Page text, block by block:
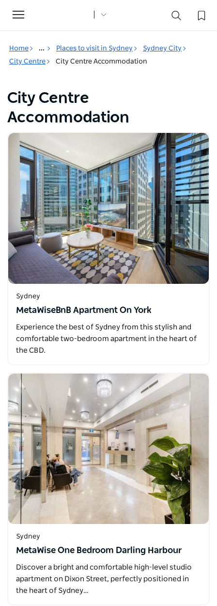
Toggle
navigation
Home ... Places to visit in Sydney
Sydney City
City Centre
City Centre Accommodation
City Centre
Accommodation
Sydney
MetaWiseBnB Apartment On York
Experience the best of Sydney from this stylish and
comfortable two-bedroom apartment in the heart of
the CBD.
Sydney
MetaWise One Bedroom Darling Harbour
Discover a bright and comfortable high-level studio
apartment on Dixon Street, perfectly positioned in
the heart of Sydney…